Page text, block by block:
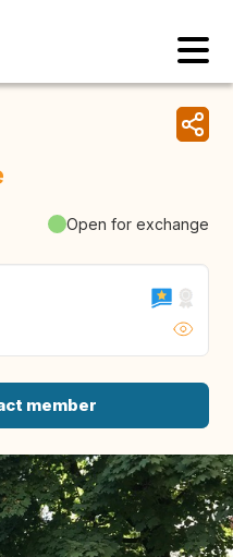
Open for exchange
member